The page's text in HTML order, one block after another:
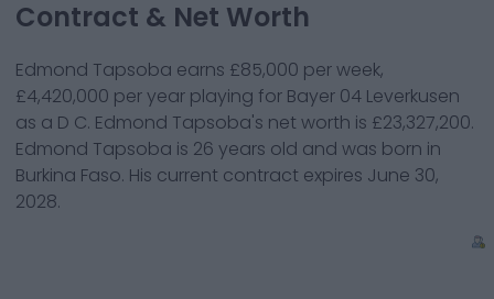
Contract & Net Worth
Edmond Tapsoba earns £85,000 per week,
£4,420,000 per year playing for Bayer 04 Leverkusen
as a D C. Edmond Tapsoba's net worth is £23,327,200.
Edmond Tapsoba is 26 years old and was born in
Burkina Faso. His current contract expires June 30,
2028.